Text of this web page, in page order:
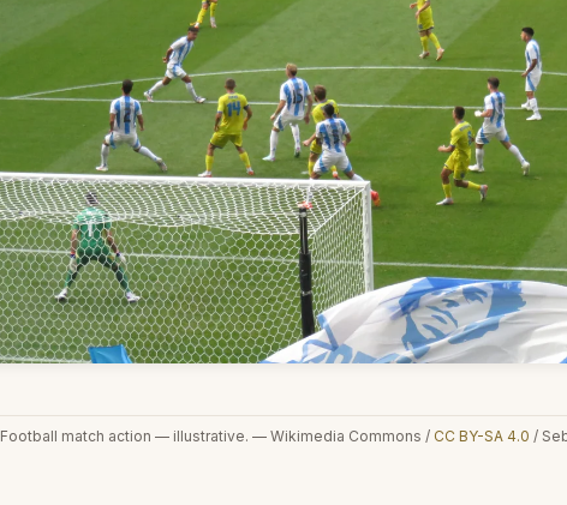
Football match action — illustrative. — Wikimedia Commons / CC BY-SA 4.0 /